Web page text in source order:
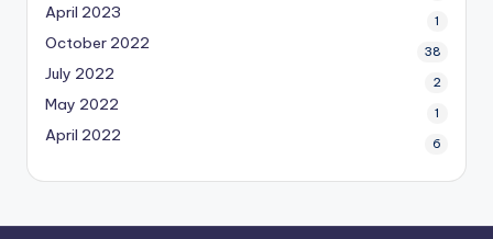
April 2023 1
October 2022 38
July 2022 2
May 2022 1
April 2022 6